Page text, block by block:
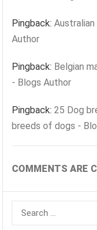
Pingback:
Author
Pingback: Belgian
- Blogs Author
Pingback:25 Dog
breeds of dogs -
COMMENTS ARE
Search
for: